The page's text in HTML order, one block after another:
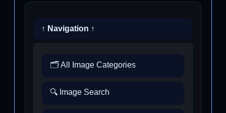
↑ Navigation ↑
🗂️ All Image Categories
🔍 Image Search